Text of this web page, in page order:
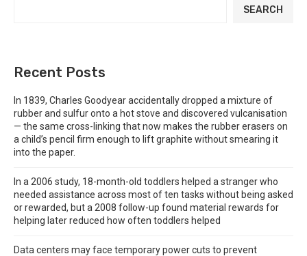
SEARCH
Recent Posts
In 1839, Charles Goodyear accidentally dropped a mixture of
rubber and sulfur onto a hot stove and discovered vulcanisation
— the same cross-linking that now makes the rubber erasers on
a child’s pencil firm enough to lift graphite without smearing it
into the paper.
In a 2006 study, 18-month-old toddlers helped a stranger who
needed assistance across most of ten tasks without being asked
or rewarded, but a 2008 follow-up found material rewards for
helping later reduced how often toddlers helped
Data centers may face temporary power cuts to prevent